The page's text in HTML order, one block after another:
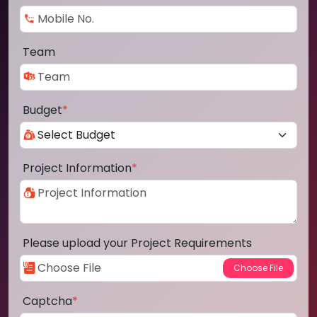
Team
Budget*
Project Information*
Please upload your Project Requirements
Captcha*